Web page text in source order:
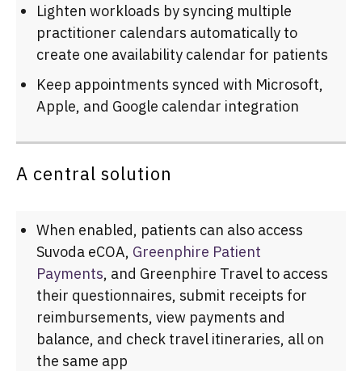
Lighten workloads by syncing multiple
practitioner calendars automatically to
create one availability calendar for patients
Keep appointments synced with Microsoft,
Apple, and Google calendar integration
A central solution
When enabled, patients can also access
Suvoda eCOA, Greenphire Patient
Payments, and Greenphire Travel to access
their questionnaires, submit receipts for
reimbursements, view payments and
balance, and check travel itineraries, all on
the same app